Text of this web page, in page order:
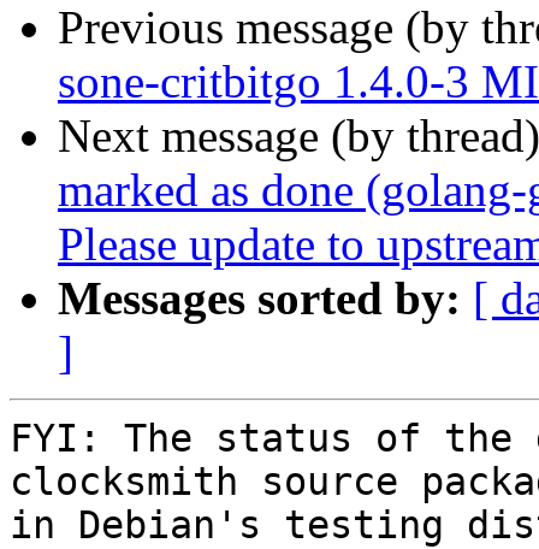
Previous message (by
sone-critbitgo 1.4.0-3
Next message (by
marked as done
Please update to
Messages sorted by: [
]
FYI: The status of the
clocksmith source
in Debian's testing